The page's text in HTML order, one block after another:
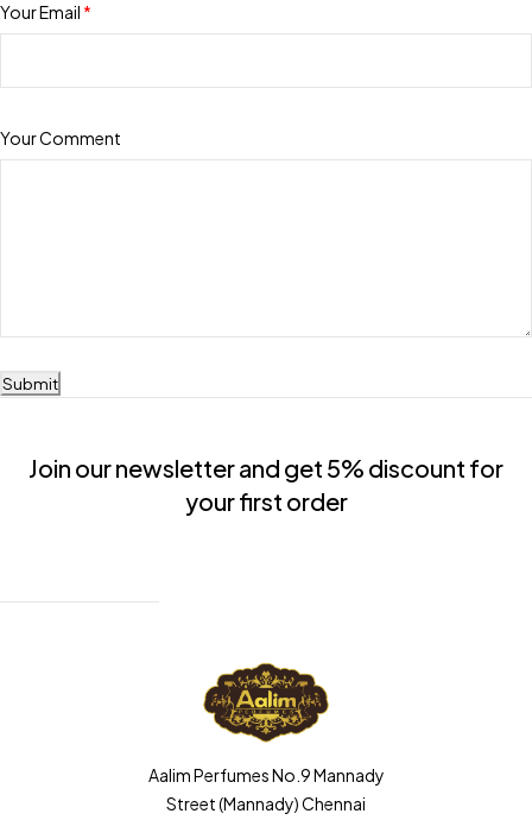
Your Email *
Your Comment
Submit
Aalim Perfumes No.9 Mannady
Street (Mannady) Chennai
Join our newsletter and get 5% discount for
your first order